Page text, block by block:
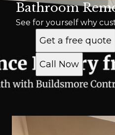
Bathroom
See for yourself why
Get a free quote
Call Now